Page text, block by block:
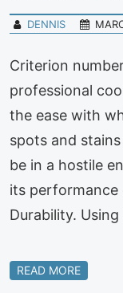
DENNIS
Criterion
professional
the ease with
spots and
be in a hostile
its performance
Durability.
READ MORE